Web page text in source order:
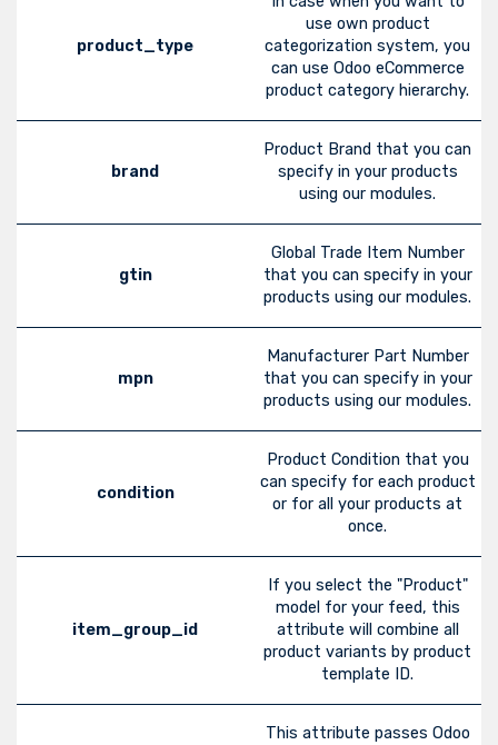
product_type
use own product
categorization system, you
can use Odoo eCommerce
product category hierarchy.
brand
Product Brand that you can
specify in your products
using our modules.
gtin
Global Trade Item Number
that you can specify in your
products using our modules.
mpn
Manufacturer Part Number
that you can specify in your
products using our modules.
condition
Product Condition that you
can specify for each product
or for all your products at
once.
item_group_id
If you select the "Product"
model for your feed, this
attribute will combine all
product variants by product
template ID.
This attribute passes Odoo